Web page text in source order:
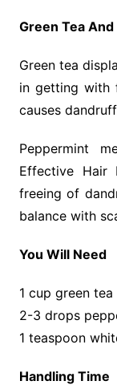
Green Tea
Green tea
in getting with
causes
Peppermint
Effective Hair
freeing of
balance with
You Will Need
1 cup green tea
2-3 drops
1 teaspoon
Handling Time